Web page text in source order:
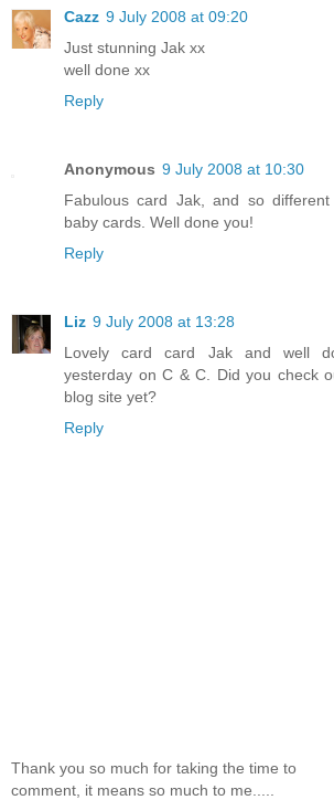
Cazz 9 July 2008 at 09:20
Just stunning Jak xx
well done xx
Reply
Anonymous 9 July 2008 at 10:30
Fabulous card Jak, and so
baby cards. Well done you!
Reply
Liz 9 July 2008 at 13:28
Lovely card card Jak and well
yesterday on C & C. Did you check
blog site yet?
Reply
Thank you so much for taking the time to
comment, it means so much to me.....